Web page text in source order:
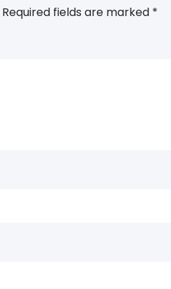
Required fields are marked *